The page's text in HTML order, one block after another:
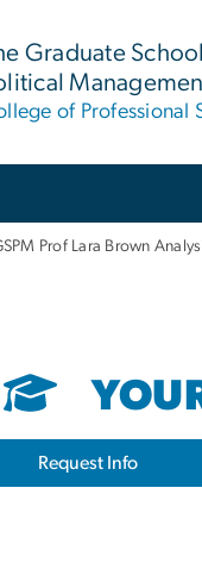
Graduate
of Professional
Prof Lara Brown
Request Info